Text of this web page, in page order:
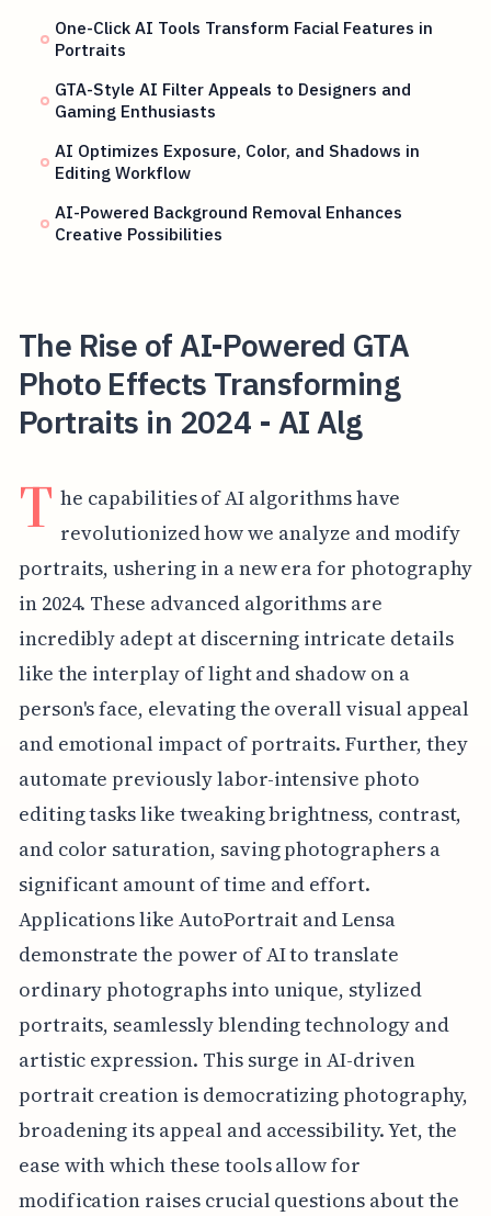
One-Click AI Tools Transform Facial Features in
Portraits
GTA-Style AI Filter Appeals to Designers and
Gaming Enthusiasts
AI Optimizes Exposure, Color, and Shadows in
Editing Workflow
AI-Powered Background Removal Enhances
Creative Possibilities
The Rise of AI-Powered GTA
Photo Effects Transforming
Portraits in 2024 - AI Alg
T he capabilities of AI algorithms have
revolutionized how we analyze and modify
portraits, ushering in a new era for photography
in 2024. These advanced algorithms are
incredibly adept at discerning intricate details
like the interplay of light and shadow on a
person's face, elevating the overall visual appeal
and emotional impact of portraits. Further, they
automate previously labor-intensive photo
editing tasks like tweaking brightness, contrast,
and color saturation, saving photographers a
significant amount of time and effort.
Applications like AutoPortrait and Lensa
demonstrate the power of AI to translate
ordinary photographs into unique, stylized
portraits, seamlessly blending technology and
artistic expression. This surge in AI-driven
portrait creation is democratizing photography,
broadening its appeal and accessibility. Yet, the
ease with which these tools allow for
modification raises crucial questions about the